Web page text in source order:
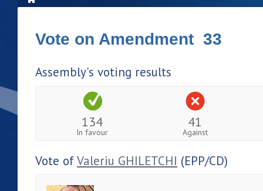
Vote on Amendment 33
Assembly's voting results
134
In favour
41
Against
Vote ofValeriu GHILETCHI (EPP/CD)